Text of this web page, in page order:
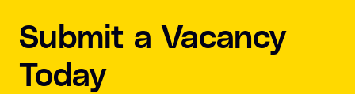
Submit a Vacancy
Today